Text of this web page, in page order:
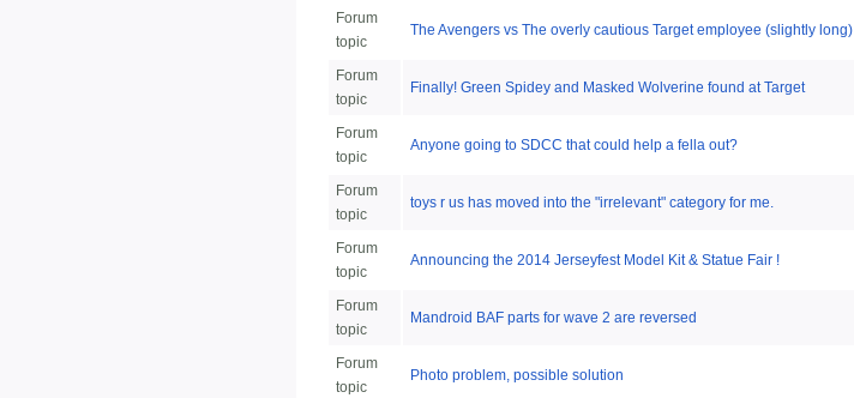
Forum
topic
The Avengers vs The overly cautious Target employee (slightly long)
Forum
topic
Finally! Green Spidey and Masked Wolverine found at Target
Forum
topic
Anyone going to SDCC that could help a fella out?
Forum
topic
toys r us has moved into the "irrelevant" category for me.
Forum
topic
Announcing the 2014 Jerseyfest Model Kit & Statue Fair !
Forum
topic
Mandroid BAF parts for wave 2 are reversed
Forum
topic
Photo problem, possible solution